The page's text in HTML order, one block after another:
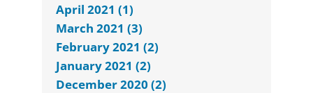
April 2021 (1)
March 2021 (3)
February 2021 (2)
January 2021 (2)
December 2020 (2)